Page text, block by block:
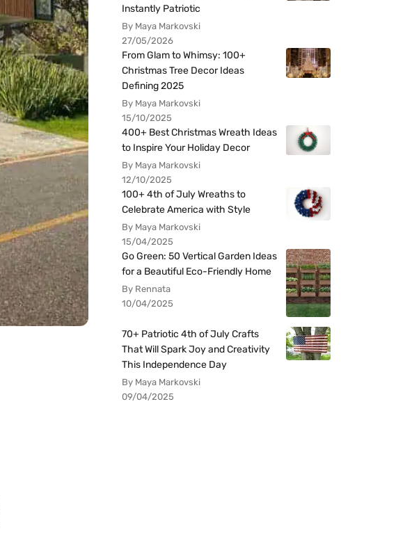
Instantly Patriotic
By Maya Markovski
27/05/2026
From Glam to Whimsy: 100+
Christmas Tree Decor Ideas
Defining 2025
By Maya Markovski
15/10/2025
400+ Best Christmas Wreath Ideas
to Inspire Your Holiday Decor
By Maya Markovski
12/10/2025
100+ 4th of July Wreaths to
Celebrate America with Style
By Maya Markovski
15/04/2025
Go Green: 50 Vertical Garden Ideas
for a Beautiful Eco-Friendly Home
By Rennata
10/04/2025
70+ Patriotic 4th of July Crafts
That Will Spark Joy and Creativity
This Independence Day
By Maya Markovski
09/04/2025